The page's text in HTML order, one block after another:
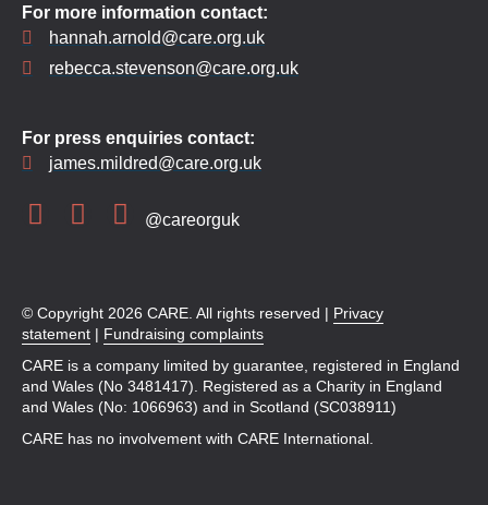
For more information contact:
hannah.arnold@care.org.uk
rebecca.stevenson@care.org.uk
For press enquiries contact:
james.mildred@care.org.uk
@careorguk
© Copyright 2026 CARE. All rights reserved | Privacy
statement | Fundraising complaints
CARE is a company limited by guarantee, registered in England
and Wales (No 3481417). Registered as a Charity in England
and Wales (No: 1066963) and in Scotland (SC038911)
CARE has no involvement with CARE International.